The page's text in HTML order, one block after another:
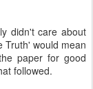
didn't care about
would mean
paper for good
followed.